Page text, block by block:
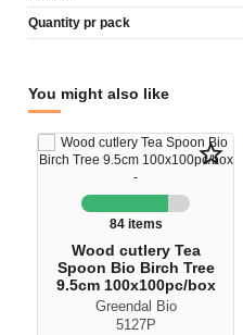
Quantity pr pack
You might also like
star_border
84 items
Wood cutlery Tea
Spoon Bio Birch Tree
9.5cm 100x100pc/box
Greendal Bio
5127P